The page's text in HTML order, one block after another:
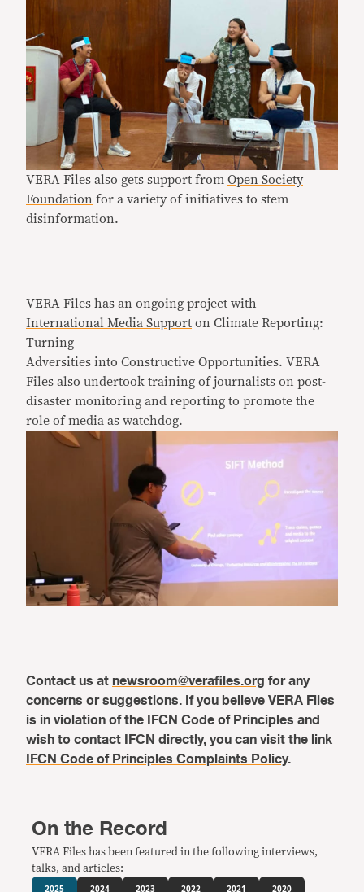
VERA Files also gets support from Open Society
Foundation for a variety of initiatives to stem
disinformation.
VERA Files has an ongoing project with
International Media Support on Climate Reporting:
Turning
Adversities into Constructive Opportunities. VERA
Files also undertook training of journalists on post-
disaster monitoring and reporting to promote the
role of media as watchdog.
Contact us atnewsroom@verafiles.orgfor any
concerns or suggestions. If you believe VERA Files
is in violation of the IFCN Code of Principles and
wish to contact IFCN directly, you can visit the link
IFCN Code of Principles Complaints Policy.
On the Record
VERA Files has been featured in the following interviews,
talks, and articles:
2025
2024 2023 2022 2021 2020